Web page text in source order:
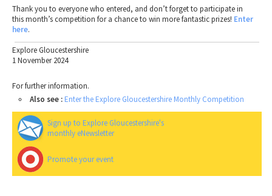
Thank you to everyone who entered, and don’t forget to participate in
this month’s competition for a chance to win more fantastic prizes! Enter
here.
Explore Gloucestershire
1 November 2024
For further information.
Also see : Enter the Explore Gloucestershire Monthly Competition
Sign up to Explore Gloucestershire's
monthly eNewsletter
Promote your event